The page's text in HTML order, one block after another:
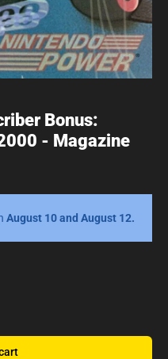
Bonus:
- Magazine
August 10 and August 12.